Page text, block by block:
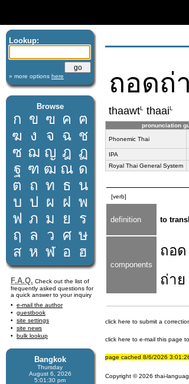
Lookup:
» more options here
Browse
ก ข ฃ ค ฅ
ฆ ง จ ฉ ช
ซ ฌ ญ ฎ ฏ
ฐ ฑ ฒ ณ ด
ต ถ ท ธ น
บ ป ผ ฝ พ
ฟ ภ ม ย
ร
ฤ
ล ว ศ ษ
ส ห ฬ อ ฮ
F.A.Q. Check out the list of
frequently asked questions for
a quick answer to your inquiry
e-mail the author
guestbook
site settings
site news
bulk lookup
Bangkok
Thursday
August 6, 2026
5:01:31 pm
ถอดถ่
thaawtL thaaiL
pronunciation
Phonemic Thai
IPA
Royal Thai General System
[verb]
definition to
components
ถอด
ถ่าย
click here to submit a
click here to e-mail this page
page cached 8/6/2026
Copyright © 2026 thai-